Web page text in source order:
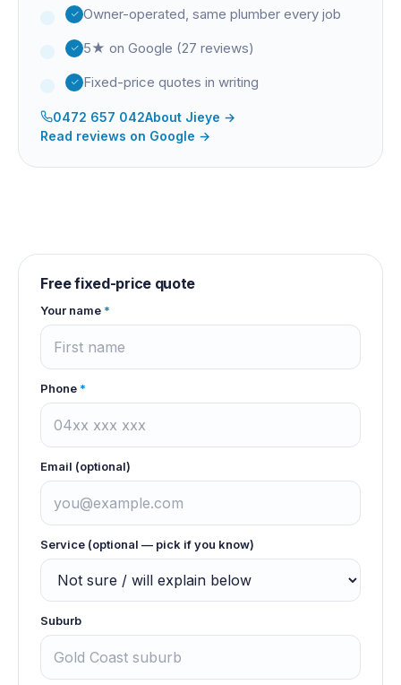
Owner-operated, same plumber every job
5★ on Google (27 reviews)
Fixed-price quotes in writing
0472 657 042About Jieye →
Read reviews on Google →
Free fixed-price quote
Your name *
Phone *
Email (optional)
Service (optional — pick if you know)
Suburb